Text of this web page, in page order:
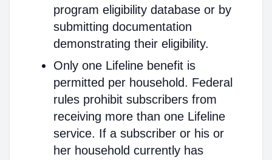
program eligibility database or by
submitting documentation
demonstrating their eligibility.
Only one Lifeline benefit is
permitted per household. Federal
rules prohibit subscribers from
receiving more than one Lifeline
service. If a subscriber or his or
her household currently has